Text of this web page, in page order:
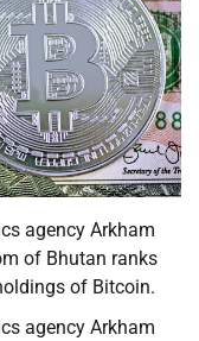
agency Arkham
of Bhutan ranks
of Bitcoin.
agency Arkham